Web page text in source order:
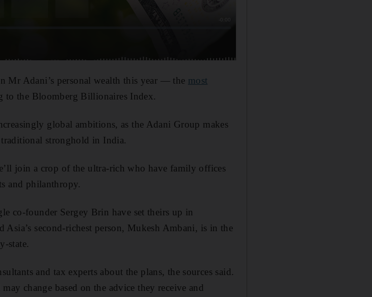
Mr Adani’s personal wealth this year — the most
to the Bloomberg Billionaires Index.
global ambitions, as the Adani Group makes
stronghold in India.
join a crop of the ultra-rich who have family offices
and philanthropy.
co-founder Sergey Brin have set theirs up in
second-richest person, Mukesh Ambani, is in the
state.
and tax experts about the plans, the sources said.
change based on the advice they receive and